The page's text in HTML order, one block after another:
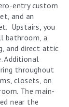
entry custom
and an
Upstairs, you
bathroom, a
and direct attic
Additional
throughout
closets, on
The main-
near the